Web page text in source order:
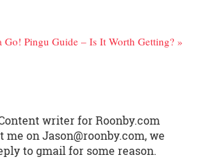
Go! Pingu Guide – Is It Worth Getting? »
writer for Roonby.com
me on Jason@roonby.com, we
to gmail for some reason.